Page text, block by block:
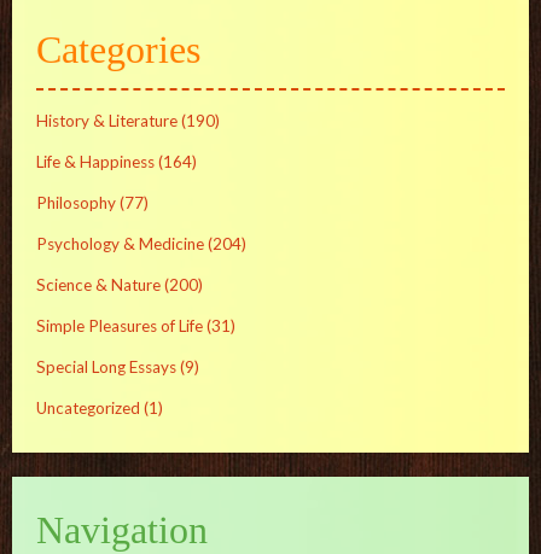
Categories
History & Literature(190)
Life & Happiness(164)
Philosophy(77)
Psychology & Medicine(204)
Science & Nature(200)
Simple Pleasures of Life(31)
Special Long Essays(9)
Uncategorized (1)
Navigation